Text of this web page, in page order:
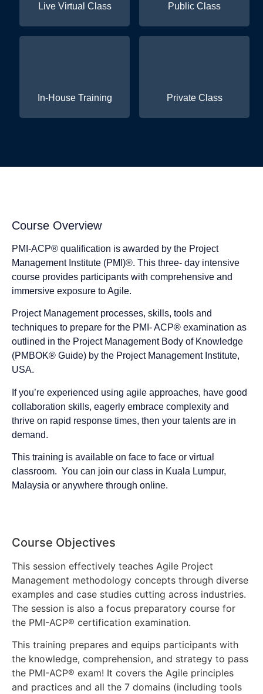
Live Virtual Class Public Class
In-House Training Private Class
Course Overview
PMI-ACP® qualification is awarded by the Project
Management Institute (PMI)®. This three- day intensive
course provides participants with comprehensive and
immersive exposure to Agile.
Project Management processes, skills, tools and
techniques to prepare for the PMI- ACP® examination as
outlined in the Project Management Body of Knowledge
(PMBOK® Guide) by the Project Management Institute,
USA.
If you’re experienced using agile approaches, have good
collaboration skills, eagerly embrace complexity and
thrive on rapid response times, then your talents are in
demand.
This training is available on face to face or virtual
classroom. You can join our class in Kuala Lumpur,
Malaysia or anywhere through online.
Course Objectives
This session effectively teaches Agile Project
Management methodology concepts through diverse
examples and case studies cutting across industries.
The session is also a focus preparatory course for
the PMI-ACP® certification examination.
This training prepares and equips participants with
the knowledge, comprehension, and strategy to pass
the PMI-ACP® exam! It covers the Agile principles
and practices and all the 7 domains (including tools